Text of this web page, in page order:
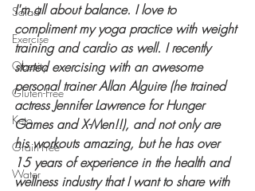
Salad
Exercise
Obesity
Gluten-Free
Keto
Grain-Free
Water
I'm all about balance. I love to
compliment my yoga practice with weight
training and cardio as well. I recently
started exercising with an awesome
personal trainer Allan Alguire (he trained
actress Jennifer Lawrence for Hunger
Games and X-Men!!), and not only are
his workouts amazing, but he has over
15 years of experience in the health and
wellness industry that I want to share with